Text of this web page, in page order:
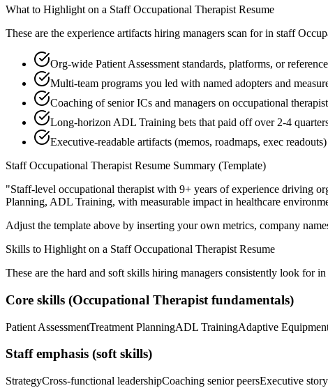
What to Highlight on a Staff Occupational Therapist Resume
These are the experience artifacts hiring managers scan for in staff
Org-wide Patient Assessment standards, platforms, or
Multi-team programs you led with named adopters and
Coaching of senior ICs and managers on occupational
Long-horizon ADL Training bets that paid off over 2-4
Executive-readable artifacts (memos, roadmaps, exec
Staff Occupational Therapist Resume Summary (Template)
"Staff-level occupational therapist with 9+ years of experience driving
Planning, ADL Training, with measurable impact in healthcare
Adjust the template above by inserting your own metrics, company
Skills to Highlight on a Staff Occupational Therapist Resume
These are the hard and soft skills hiring managers consistently look for in
Core skills (Occupational Therapist fundamentals)
Patient AssessmentTreatment PlanningADL TrainingAdaptive
Staffemphasis (soft skills)
StrategyCross-functional leadershipCoaching senior peersExecutive